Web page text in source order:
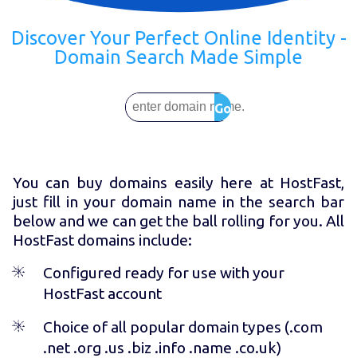
Discover Your Perfect Online Identity -
Domain Search Made Simple
Go
You can buy domains easily here at HostFast,
just fill in your domain name in the search bar
below and we can get the ball rolling for you. All
HostFast domains include:
Configured ready for use with your
HostFast account
Choice of all popular domain types (.com
.net .org .us .biz .info .name .co.uk)